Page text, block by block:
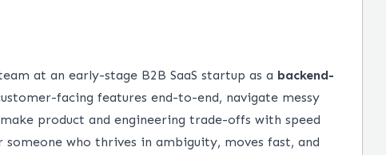
at an early-stage B2B SaaS startup as a backend-
facing features end-to-end, navigate messy
product and engineering trade-offs with speed
who thrives in ambiguity, moves fast, and